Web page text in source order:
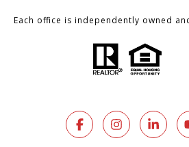
Each office is independently owned